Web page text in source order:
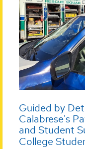
Guided by
Calabrese's
and Student
College